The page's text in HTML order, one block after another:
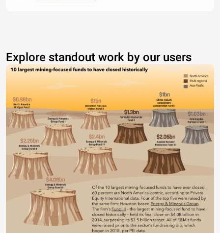
Explore standout work by our users